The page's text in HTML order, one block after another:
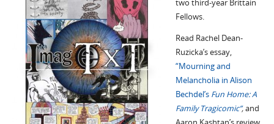
two third-year Brittain
Fellows.
Read Rachel Dean-
Ruzicka’s essay,
“Mourning and
Melancholia in Alison
Bechdel’s Fun Home: A
Family Tragicomic”,and